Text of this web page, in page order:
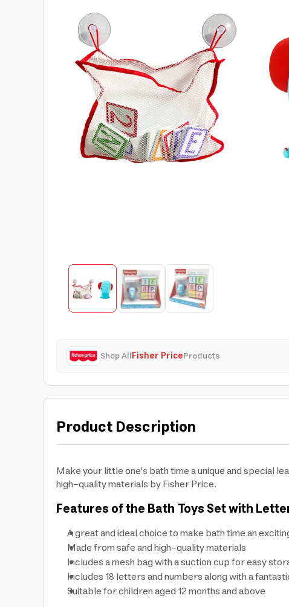
Shop AllFisher PriceProducts
Product Description
Make your little one's bath time a unique and special
high-quality materials by Fisher Price.
Features of the Bath Toys Set with
A great and ideal choice to make bath time an
Made from safe and high-quality materials
Includes a mesh bag with a suction cup for easy
Includes 18 letters and numbers along with a
Suitable for children aged 12 months and above